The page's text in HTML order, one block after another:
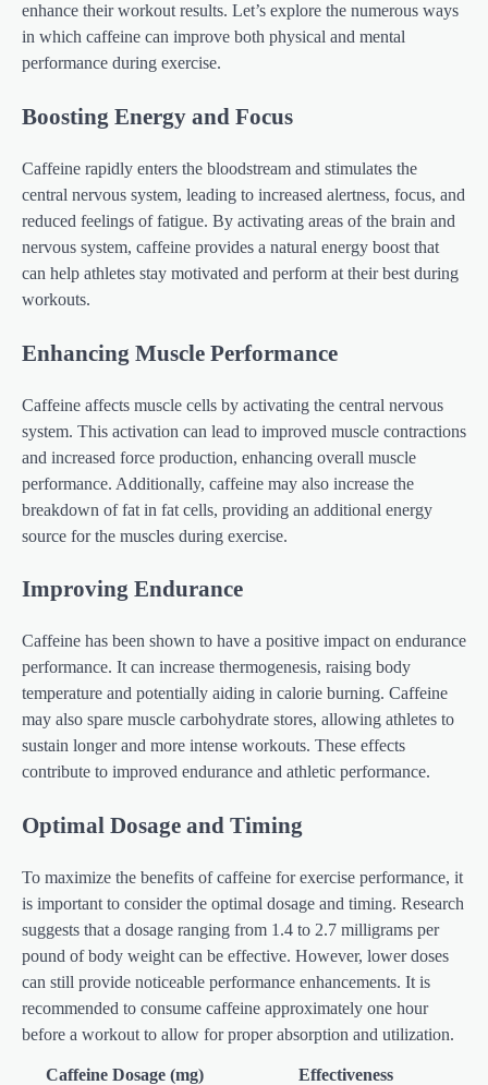
enhance their workout results. Let’s explore the numerous ways
in which caffeine can improve both physical and mental
performance during exercise.
Boosting Energy and Focus
Caffeine rapidly enters the bloodstream and stimulates the
central nervous system, leading to increased alertness, focus, and
reduced feelings of fatigue. By activating areas of the brain and
nervous system, caffeine provides a natural energy boost that
can help athletes stay motivated and perform at their best during
workouts.
Enhancing Muscle Performance
Caffeine affects muscle cells by activating the central nervous
system. This activation can lead to improved muscle contractions
and increased force production, enhancing overall muscle
performance. Additionally, caffeine may also increase the
breakdown of fat in fat cells, providing an additional energy
source for the muscles during exercise.
Improving Endurance
Caffeine has been shown to have a positive impact on endurance
performance. It can increase thermogenesis, raising body
temperature and potentially aiding in calorie burning. Caffeine
may also spare muscle carbohydrate stores, allowing athletes to
sustain longer and more intense workouts. These effects
contribute to improved endurance and athletic performance.
Optimal Dosage and Timing
To maximize the benefits of caffeine for exercise performance, it
is important to consider the optimal dosage and timing. Research
suggests that a dosage ranging from 1.4 to 2.7 milligrams per
pound of body weight can be effective. However, lower doses
can still provide noticeable performance enhancements. It is
recommended to consume caffeine approximately one hour
before a workout to allow for proper absorption and utilization.
Caffeine Dosage (mg)
Effectiveness